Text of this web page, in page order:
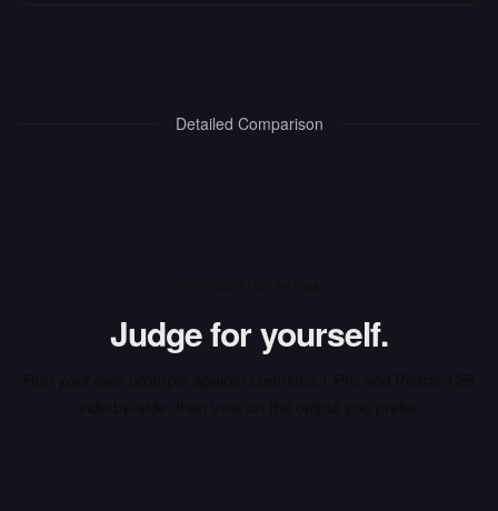
Detailed Comparison
Judge for yourself.